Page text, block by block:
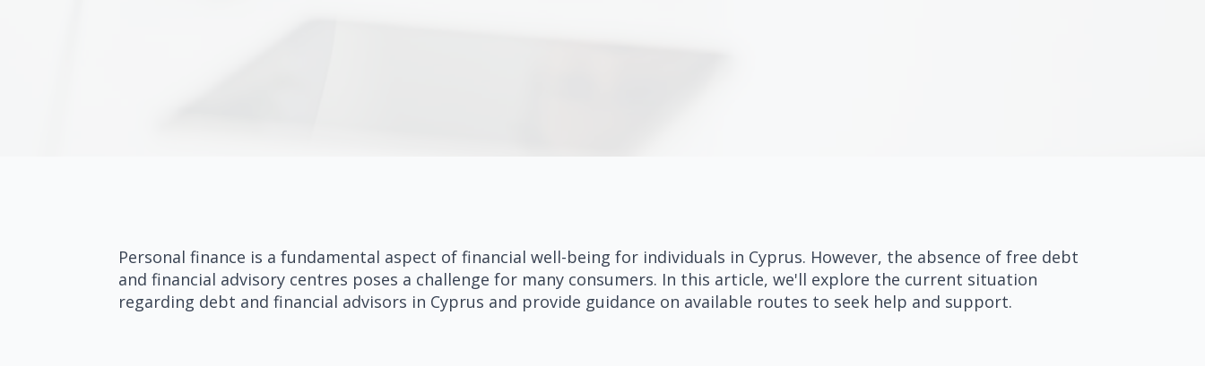
Personal finance is a fundamental aspect of financial well-being for individuals in Cyprus. However, the absence of free debt
and financial advisory centres poses a challenge for many consumers. In this article, we'll explore the current situation
regarding debt and financial advisors in Cyprus and provide guidance on available routes to seek help and support.